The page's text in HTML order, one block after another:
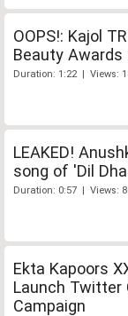
OOPS!: Kajol
Beauty Awards
Duration: 1:22 | Views:
LEAKED!
song of 'Dil
Duration: 0:57 | Views:
Ekta Kapoors
Launch Twitter
Campaign